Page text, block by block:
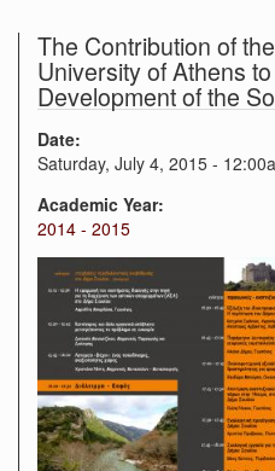
The Contribution of
University of Athens
Development of the
Date:
Saturday, July 4, 2015 -
Academic Year:
2014 - 2015